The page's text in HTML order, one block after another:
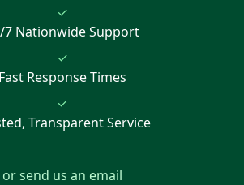
✓
7 Nationwide Support
✓
Fast Response Times
✓
Transparent Service
or send us an email